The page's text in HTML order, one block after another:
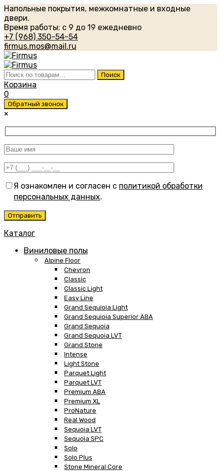
Напольные покрытия, межкомнатные и входные
двери.
Время работы: с 9 до 19 ежедневно
+7 (968) 350-54-54
firmus.mos@mail.ru
Искать: Поиск
Корзина
0
Обратный звонок
×
Я ознакомлен и согласен с политикой обработки
персональных данных.
Каталог
Виниловые полы
Alpine Floor
Chevron
Classic
Classic Light
Easy Line
Grand Sequioia Light
Grand Sequioia Superior ABA
Grand Sequoia
Grand Sequoia LVT
Grand Stone
Intense
Light Stone
Parquet Light
Parquet LVT
Premium ABA
Premium XL
ProNature
Real Wood
Sequoia LVT
Sequoia SPC
Solo
Solo Plus
Stone Mineral Core